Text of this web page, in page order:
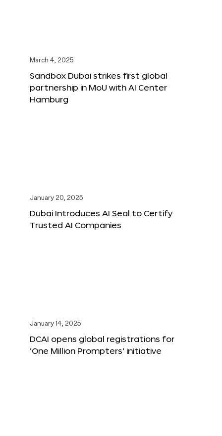
March 4, 2025
Sandbox Dubai strikes first global
partnership in MoU with AI Center
Hamburg
January 20, 2025
Dubai Introduces AI Seal to Certify
Trusted AI Companies
January 14, 2025
DCAI opens global registrations for
‘One Million Prompters’ initiative